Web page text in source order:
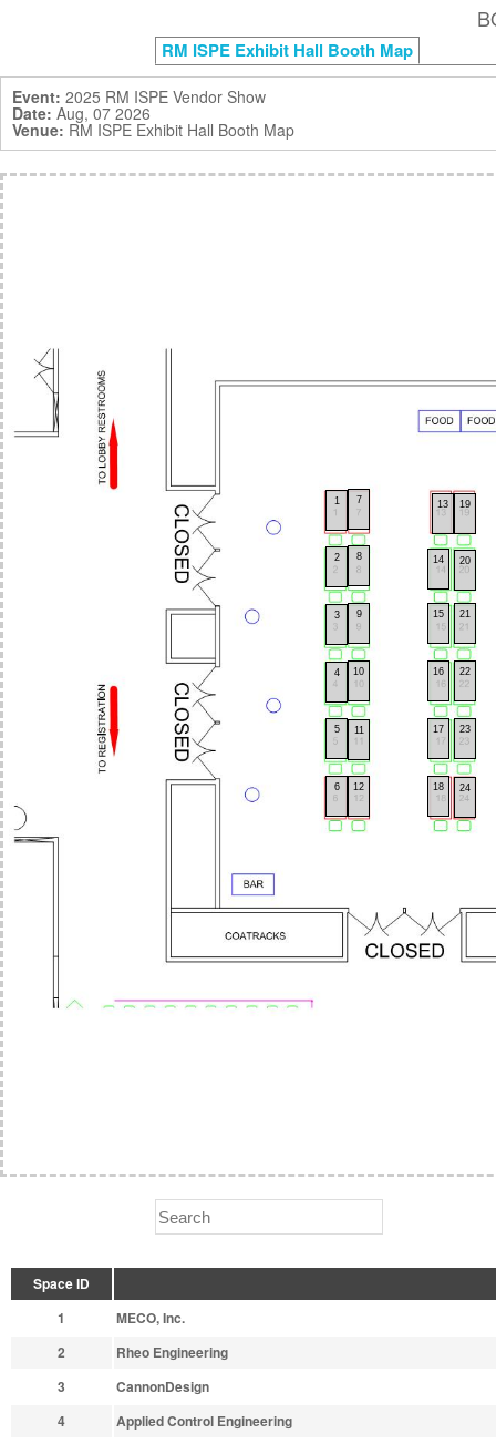
RM ISPE Exhibit Hall Booth Map
Event: 2025 RM ISPE Vendor Show
Date: Aug, 07 2026
Venue: RM ISPE Exhibit Hall Booth Map
1
2
3
4
5
6
7
8
9
10
11
12
13
14
15
16
17
18
19
20
21
22
23
24
Space ID
1
MECO, Inc.
2
Rheo Engineering
3
CannonDesign
4
Applied Control Engineering